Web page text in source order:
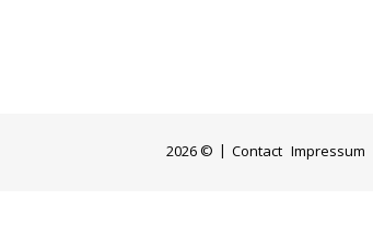
2026 © Contact Impressum